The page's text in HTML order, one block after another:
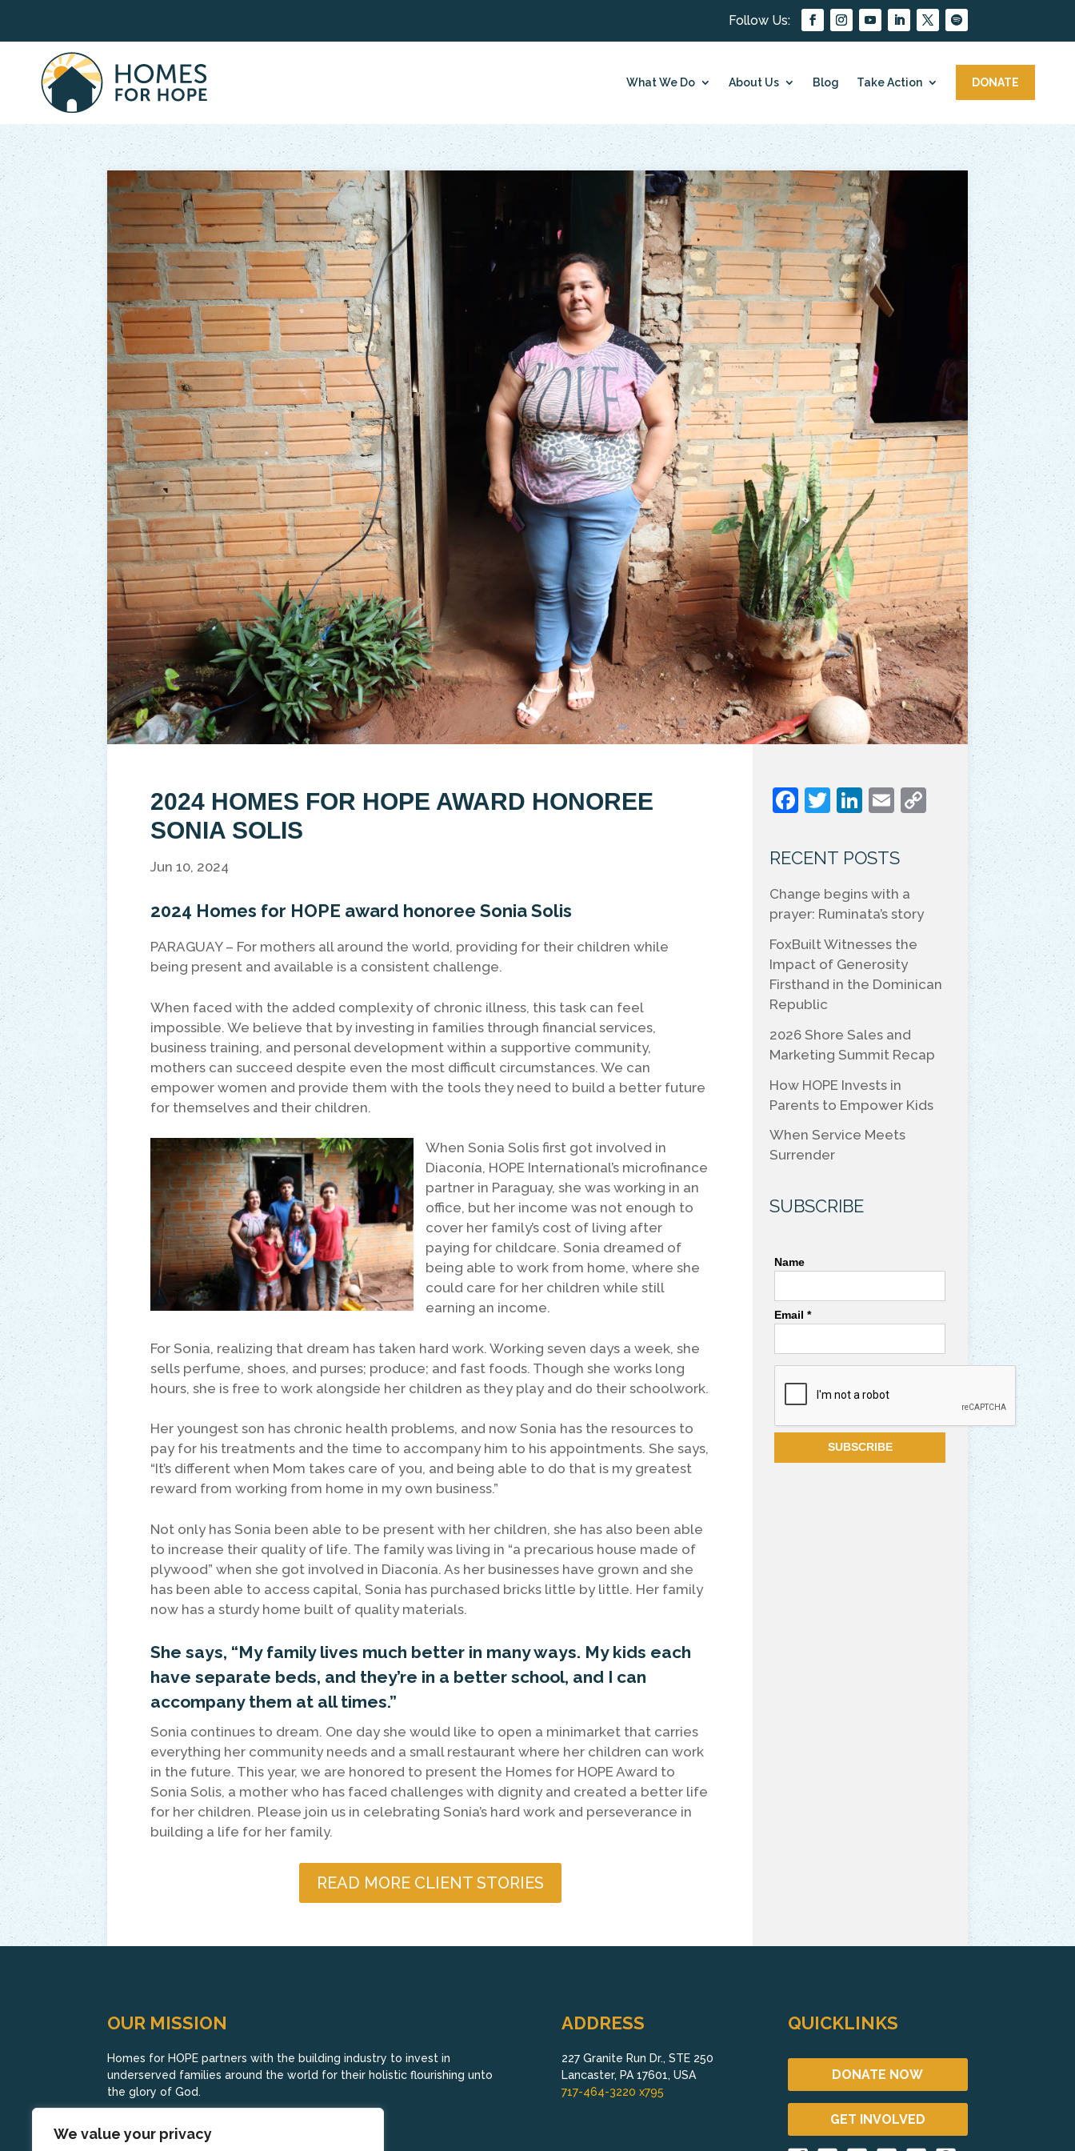
We value your privacy
What We Do About Us Blog Take Action DONATE
2024 HOMES FOR HOPE AWARD HONOREE
SONIA SOLIS
Jun 10, 2024
2024 Homes for HOPE award honoree Sonia Solis
PARAGUAY – For mothers all around the world, providing for their children while
being present and available is a consistent challenge.
When faced with the added complexity of chronic illness, this task can feel
impossible. We believe that by investing in families through financial services,
business training, and personal development within a supportive community,
mothers can succeed despite even the most difficult circumstances. We can
empower women and provide them with the tools they need to build a better future
for themselves and their children.
When Sonia Solis first got involved in
Diaconía, HOPE International’s microfinance
partner in Paraguay, she was working in an
office, but her income was not enough to
cover her family’s cost of living after
paying for childcare. Sonia dreamed of
being able to work from home, where she
could care for her children while still
earning an income.
For Sonia, realizing that dream has taken hard work. Working seven days a week, she
sells perfume, shoes, and purses; produce; and fast foods. Though she works long
hours, she is free to work alongside her children as they play and do their schoolwork.
Her youngest son has chronic health problems, and now Sonia has the resources to
pay for his treatments and the time to accompany him to his appointments. She says,
“It’s different when Mom takes care of you, and being able to do that is my greatest
reward from working from home in my own business.”
Not only has Sonia been able to be present with her children, she has also been able
to increase their quality of life. The family was living in “a precarious house made of
plywood” when she got involved in Diaconía. As her businesses have grown and she
has been able to access capital, Sonia has purchased bricks little by little. Her family
now has a sturdy home built of quality materials.
She says, “My family lives much better in many ways. My kids each
have separate beds, and they’re in a better school, and I can
accompany them at all times.”
Sonia continues to dream. One day she would like to open a minimarket that carries
everything her community needs and a small restaurant where her children can work
in the future. This year, we are honored to present the Homes for HOPE Award to
Sonia Solis, a mother who has faced challenges with dignity and created a better life
for her children. Please join us in celebrating Sonia’s hard work and perseverance in
building a life for her family.
READ MORE CLIENT STORIES
F
c
b
o
o
k
T
itt
Li
k
dI
n
E
ai
RECENT POSTS
Change begins with a
prayer: Ruminata’s story
FoxBuilt Witnesses the
Impact of Generosity
Firsthand in the Dominican
Republic
2026 Shore Sales and
Marketing Summit Recap
How HOPE Invests in
Parents to Empower Kids
When Service Meets
Surrender
SUBSCRIBE
Name
Email *
OUR MISSION
Homes for HOPE partners with the building industry to invest in
underserved families around the world for their holistic flourishing unto
the glory of God.
ADDRESS
227 Granite Run Dr., STE 250
Lancaster, PA 17601, USA
717-464-3220 x795
QUICKLINKS
DONATE NOW
GET INVOLVED